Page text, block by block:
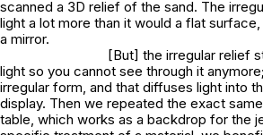
scanned a 3D relief of the sand. The
light a lot more than it would a flat
a mirror.
[But] the irregular relief
light so you cannot see through it
irregular form, and that diffuses light into
display. Then we repeated the exact
table, which works as a backdrop for the